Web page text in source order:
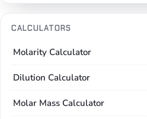
CALCULATORS
Molarity Calculator
Dilution Calculator
Molar Mass Calculator